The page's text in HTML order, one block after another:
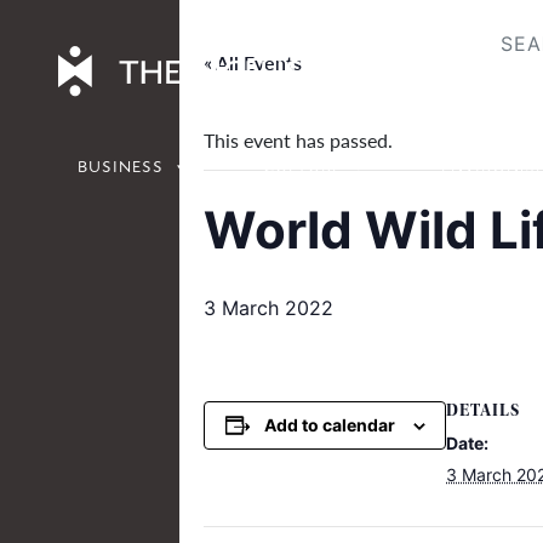
BUSINESS CULTURE
« All Events
This event has passed.
World Wild
3 March 2022
Add to calendar
DETAILS
Date:
3 March